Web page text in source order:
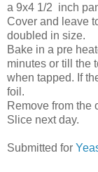
a 9x4 1/2 inch
Cover and leave
doubled in size.
Bake in a pre
minutes or till the
when tapped. If
foil.
Remove from the
Slice next day.
Submitted for